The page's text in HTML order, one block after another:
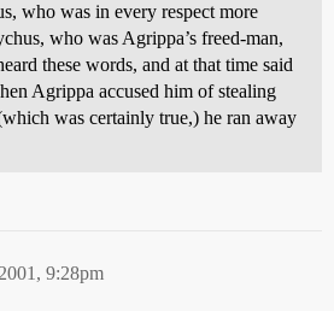
who was in every respect more
who was Agrippa’s freed-man,
these words, and at that time said
Agrippa accused him of stealing
was certainly true,) he ran away
9:28pm